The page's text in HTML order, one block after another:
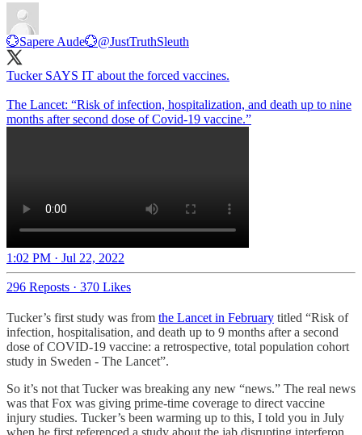
💮Sapere Aude💮@JustTruthSleuth
Tucker SAYS IT about the forced vaccines.
The Lancet: “Risk of infection, hospitalization, and death up to nine
months after second dose of Covid-19 vaccine.”
1:02 PM · Jul 22, 2022
296 Reposts · 370 Likes
Tucker’s first study was from the Lancet in February titled “Risk of
infection, hospitalisation, and death up to 9 months after a second
dose of COVID-19 vaccine: a retrospective, total population cohort
study in Sweden - The Lancet”.
So it’s not that Tucker was breaking any new “news.” The real news
was that Fox was giving prime-time coverage to direct vaccine
injury studies. Tucker’s been warming up to this, I told you in July
when he first referenced a study about the jab disrupting interferon